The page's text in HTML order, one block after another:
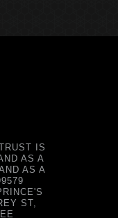
IS
AS A
AS A
ST,